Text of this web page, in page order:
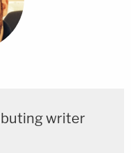
writer